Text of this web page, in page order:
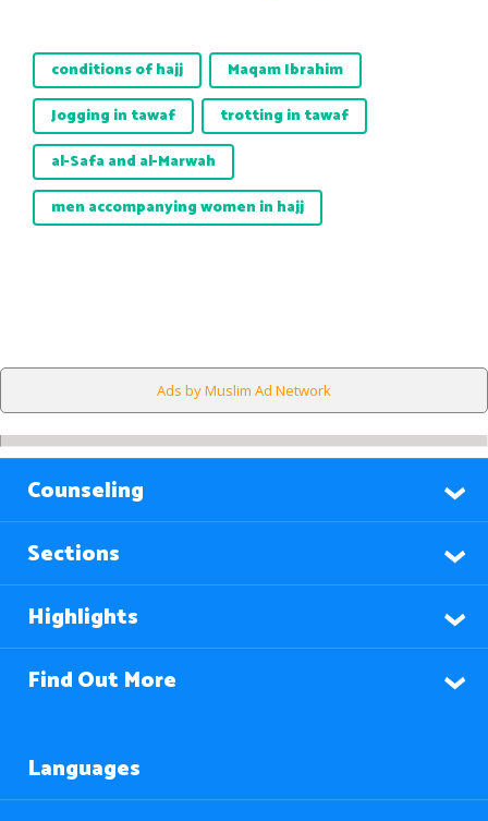
conditions of hajj
Maqam Ibrahim
Jogging in tawaf
trotting in tawaf
al-Safa and al-Marwah
men accompanying women in hajj
Ads by Muslim Ad Network
Counseling
Sections
Highlights
Find Out More
Languages